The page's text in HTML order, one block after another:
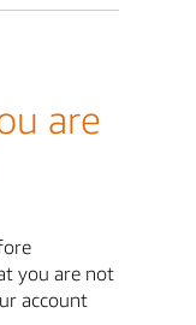
are
you are not
account